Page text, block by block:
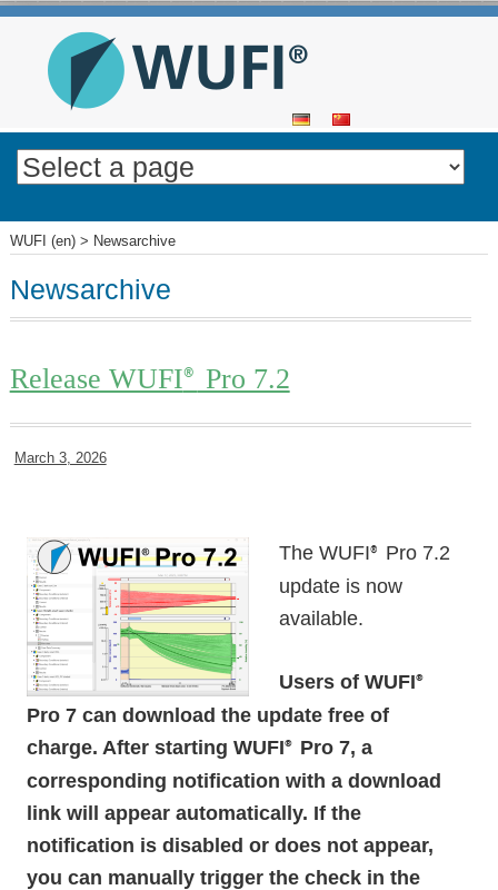
SKIP
TO
CONTENT
WUFI (en)> Newsarchive
Newsarchive
Release WUFI® Pro 7.2
March 3, 2026
The WUFI® Pro 7.2
update is now
available.
Users of WUFI®
Pro 7 can download the update free of
charge. After starting WUFI® Pro 7, a
corresponding notification with a download
link will appear automatically. If the
notification is disabled or does not appear,
you can manually trigger the check in the